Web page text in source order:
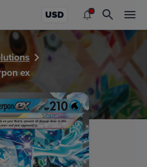
USD
ex
card values for